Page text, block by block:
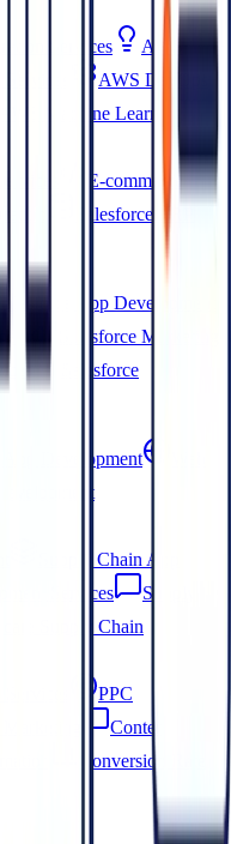
Services
AWS
AWS DevOps
AWS Machine Learning
E-commerce
Salesforce ERP
App Development
Salesforce Marketing
Salesforce
App Development
Supply Chain App
Services
Supply
Supply Chain
PPC
Content
Conversion Rate